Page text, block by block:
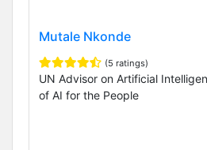
Mutale Nkonde
(5 ratings)
UN Advisor on Artificial
of AI for the People